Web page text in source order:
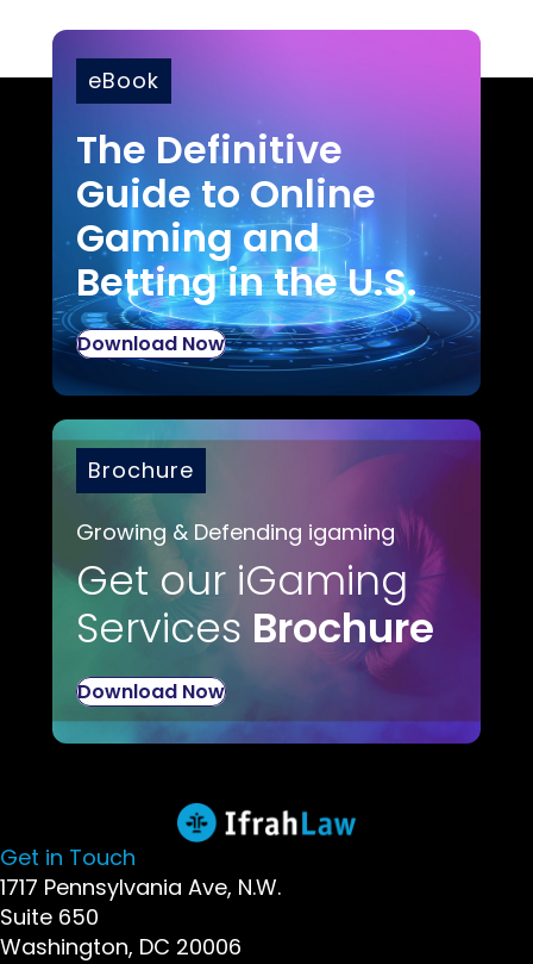
eBook
The Definitive
Guide to Online
Gaming and
Betting in the U.S.
Download Now
Brochure
Growing & Defending igaming
Get our iGaming
Services Brochure
Download Now
Get in Touch
1717 Pennsylvania Ave, N.W.
Suite 650
Washington, DC 20006